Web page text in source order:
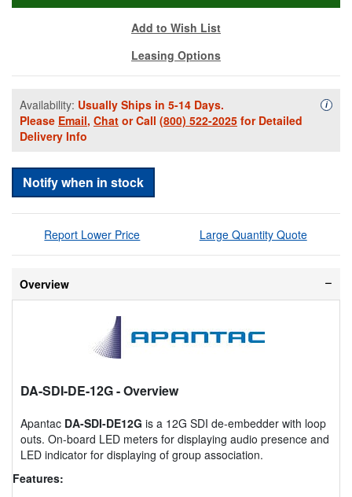
Add to Wish List
Leasing Options
Availability: Usually Ships in 5-14 Days.
Please Email, Chat or Call (800) 522-2025 for Detailed
Delivery Info
i
Notify when in stock
Report Lower Price Large Quantity Quote
Overview
DA-SDI-DE-12G- Overview
Apantac DA-SDI-DE12G is a 12G SDI de-embedder with loop
outs. On-board LED meters for displaying audio presence and
LED indicator for displaying of group association.
Features: